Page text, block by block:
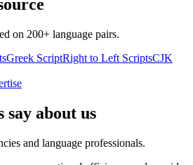
on 200+ language pairs.
Greek ScriptRight to Left ScriptsCJK
about us
and language professionals.